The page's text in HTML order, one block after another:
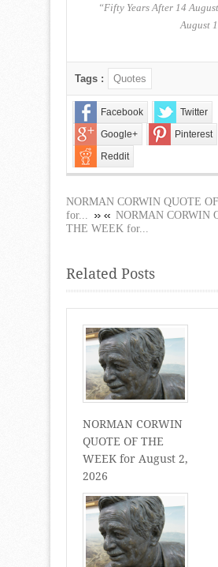
2018
“Fifty Years After 14
August
Tags : Quotes
Facebook
Twitter
Google+
Pinterest
Reddit
NORMAN CORWIN QUOTE
for...
NORMAN CORWIN
THE WEEK for...
Related Posts
NORMAN CORWIN
QUOTE OF THE
WEEK for August 2,
2026